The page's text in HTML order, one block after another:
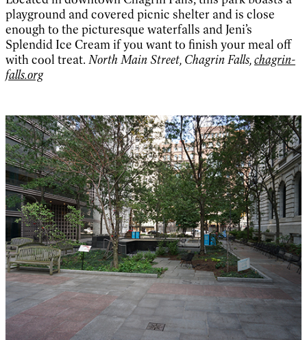
playground and covered picnic shelter and is close
enough to the picturesque waterfalls and Jeni’s
Splendid Ice Cream if you want to finish your meal off
with cool treat. North Main Street, Chagrin Falls,chagrin-
falls.org